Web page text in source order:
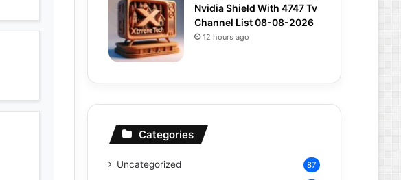
Nvidia Shield With 4747 Tv
Channel List 08-08-2026
12 hours ago
Categories
Uncategorized 87